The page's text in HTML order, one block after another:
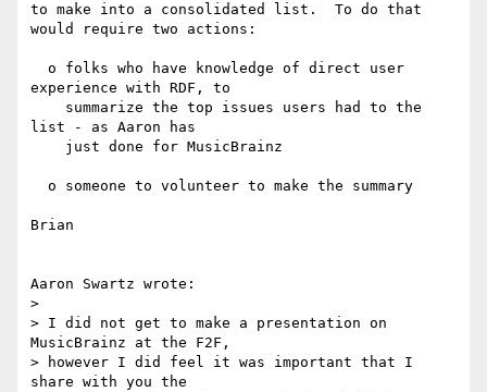
to make into a consolidated list.  To do that
would require two actions:
experience with RDF, to
list - as Aaron has
Brian
Aaron Swartz wrote:
>
> I did not get to make a presentation on
MusicBrainz at the F2F,
> however I did feel it was important that I
share with you the